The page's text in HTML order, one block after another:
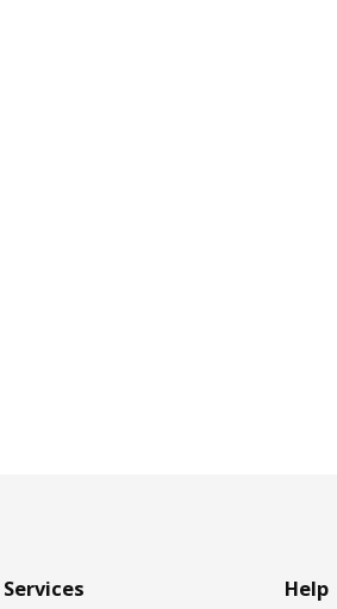
Services Help